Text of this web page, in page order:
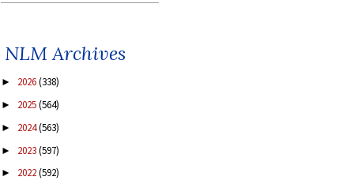
NLM Archives
► 2026(338)
► 2025(564)
► 2024(563)
► 2023(597)
► 2022(592)